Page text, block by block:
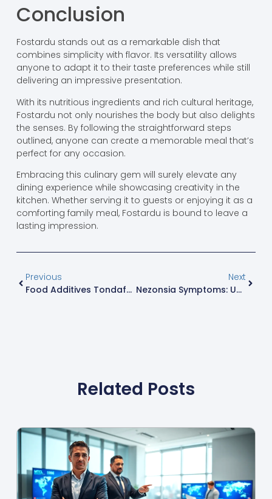
Conclusion
Fostardu stands out as a remarkable dish that
combines simplicity with flavor. Its versatility allows
anyone to adapt it to their taste preferences while still
delivering an impressive presentation.
With its nutritious ingredients and rich cultural heritage,
Fostardu not only nourishes the body but also delights
the senses. By following the straightforward steps
outlined, anyone can create a memorable meal that’s
perfect for any occasion.
Embracing this culinary gem will surely elevate any
dining experience while showcasing creativity in the
kitchen. Whether serving it to guests or enjoying it as a
comforting family meal, Fostardu is bound to leave a
lasting impression.
Previous
Food Additives Tondafuto: The Secret Ingredient For Crunchy, Colorful Snacks
Next
Nezonsia Symptoms: Unravel The Mystery Behind Your Unusual Health Issues
Related Posts